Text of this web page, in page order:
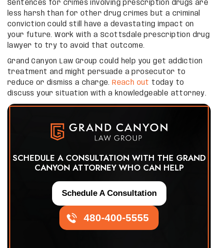
Sentences for crimes involving prescription drugs are
less harsh than for other drug crimes but a criminal
conviction could still have a devastating impact on
your future. Work with a Scottsdale prescription drug
lawyer to try to avoid that outcome.
Grand Canyon Law Group could help you get addiction
treatment and might persuade a prosecutor to
reduce or dismiss a charge. Reach out today to
discuss your situation with a knowledgeable attorney.
SCHEDULE A CONSULTATION WITH THE GRAND
CANYON ATTORNEY WHO CAN HELP
480-400-5555
Schedule A Consultation